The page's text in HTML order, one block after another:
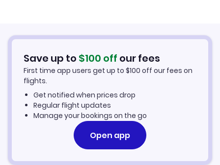
Flights from Aberdeen to Tete
Car Rentals in Tete
Tete Vacation Packages
Save up to $100 off our fees
First time app users get up to $100 off our fees on
flights.
Get notified when prices drop
Regular flight updates
Manage your bookings on the go
Open app